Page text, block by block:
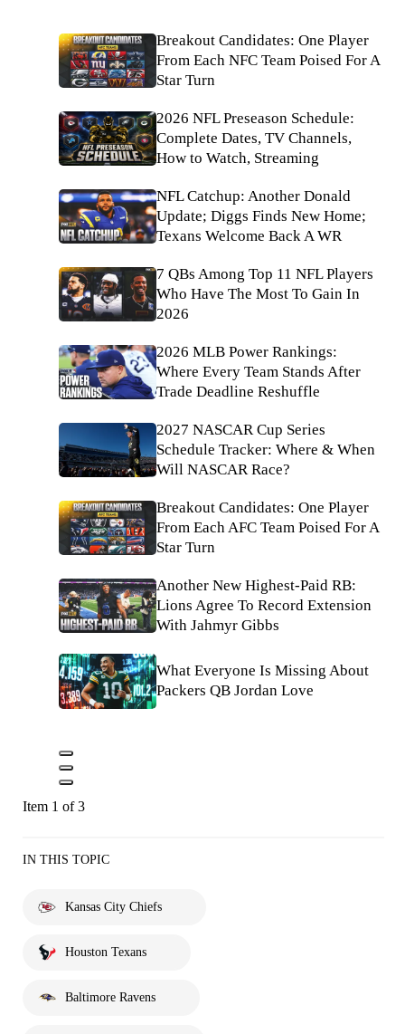
Breakout Candidates: One Player
From Each NFC Team Poised For A
Star Turn
2026 NFL Preseason Schedule:
Complete Dates, TV Channels,
How to Watch, Streaming
NFL Catchup: Another Donald
Update; Diggs Finds New Home;
Texans Welcome Back A WR
7 QBs Among Top 11 NFL Players
Who Have The Most To Gain In
2026
2026 MLB Power Rankings:
Where Every Team Stands After
Trade Deadline Reshuffle
2027 NASCAR Cup Series
Schedule Tracker: Where & When
Will NASCAR Race?
Breakout Candidates: One Player
From Each AFC Team Poised For A
Star Turn
Another New Highest-Paid RB:
Lions Agree To Record Extension
With Jahmyr Gibbs
What Everyone Is Missing About
Packers QB Jordan Love
Item 1 of 3
IN THIS TOPIC
Kansas City Chiefs
Houston Texans
Baltimore Ravens